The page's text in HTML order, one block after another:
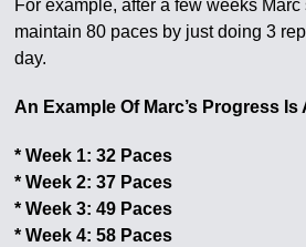
For example, after a few weeks
maintain 80 paces by just doing 3
day.
An Example Of Marc’s Progress Is
* Week 1: 32 Paces
* Week 2: 37 Paces
* Week 3: 49 Paces
* Week 4: 58 Paces